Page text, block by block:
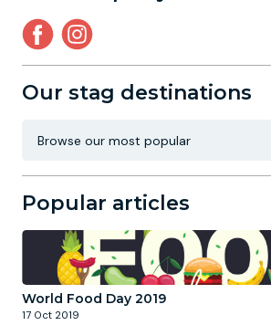
Our stag destinations
Popular articles
World Food Day 2019
17 Oct 2019